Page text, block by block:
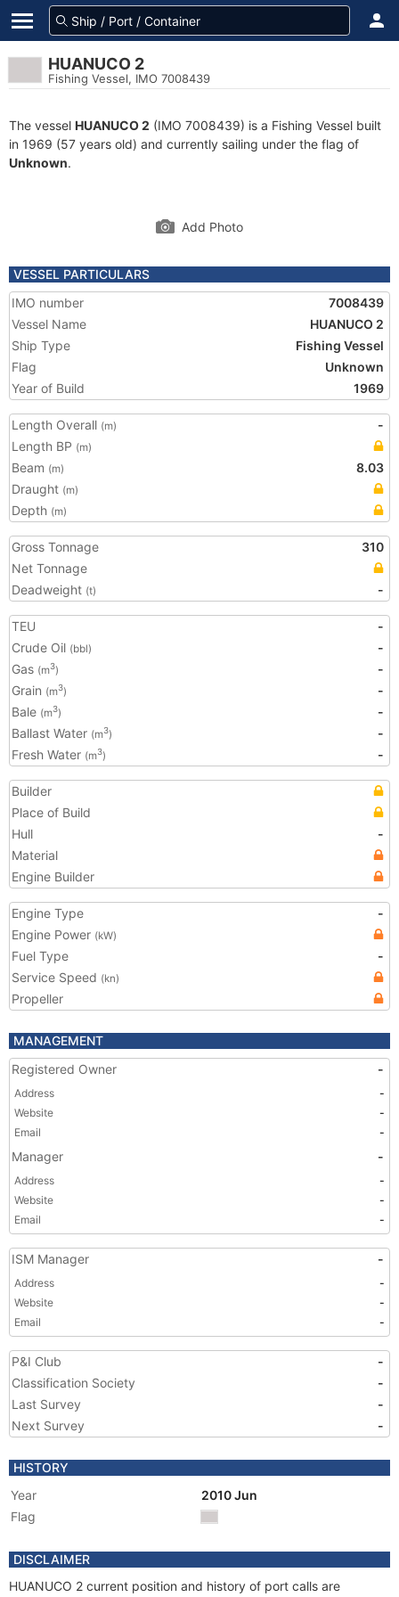
HUANUCO 2
Fishing Vessel, IMO 7008439
The vessel HUANUCO 2 (IMO 7008439) is a Fishing Vessel built
in 1969 (57 years old) and currently sailing under the flag of
Unknown.
Add Photo
VESSEL PARTICULARS
IMO number
7008439
Vessel Name
HUANUCO 2
Ship Type
Fishing Vessel
Flag
Unknown
Year of Build
1969
Length Overall (m)
-
Length BP (m)
Beam (m)
8.03
Draught (m)
Depth (m)
Gross Tonnage
310
Net Tonnage
Deadweight (t) -
TEU
-
Crude Oil (bbl)
-
Gas (m3)
-
Grain (m3)
-
Bale (m3)
-
Ballast Water (m3)
-
Fresh Water (m3) -
Builder
Place of Build
Hull
-
Material
Engine Builder
Engine Type
-
Engine Power (kW)
Fuel Type
-
Service Speed (kn)
Propeller
MANAGEMENT
Registered Owner
-
Address
-
Website
-
Email
-
Manager -
Address
-
Website
-
Email
-
ISM Manager -
Address
-
Website
-
Email
-
P&I Club
-
Classification Society
-
Last Survey
-
Next Survey
-
HISTORY
Year
2010 Jun
Flag
DISCLAIMER
HUANUCO 2 current position and history of port calls are